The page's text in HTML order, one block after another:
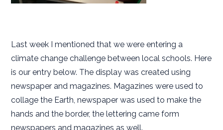
Last week I mentioned that we were entering a
climate change challenge between local schools. Here
is our entry below. The display was created using
newspaper and magazines. Magazines were used to
collage the Earth, newspaper was used to make the
hands and the border, the lettering came form
newspapers and magazines as well.